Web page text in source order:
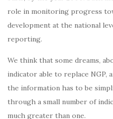
role in monitoring progress
development at the national
reporting.
We think that some dreams,
indicator able to replace NGP,
the information has to be
through a small number of
much greater than one.